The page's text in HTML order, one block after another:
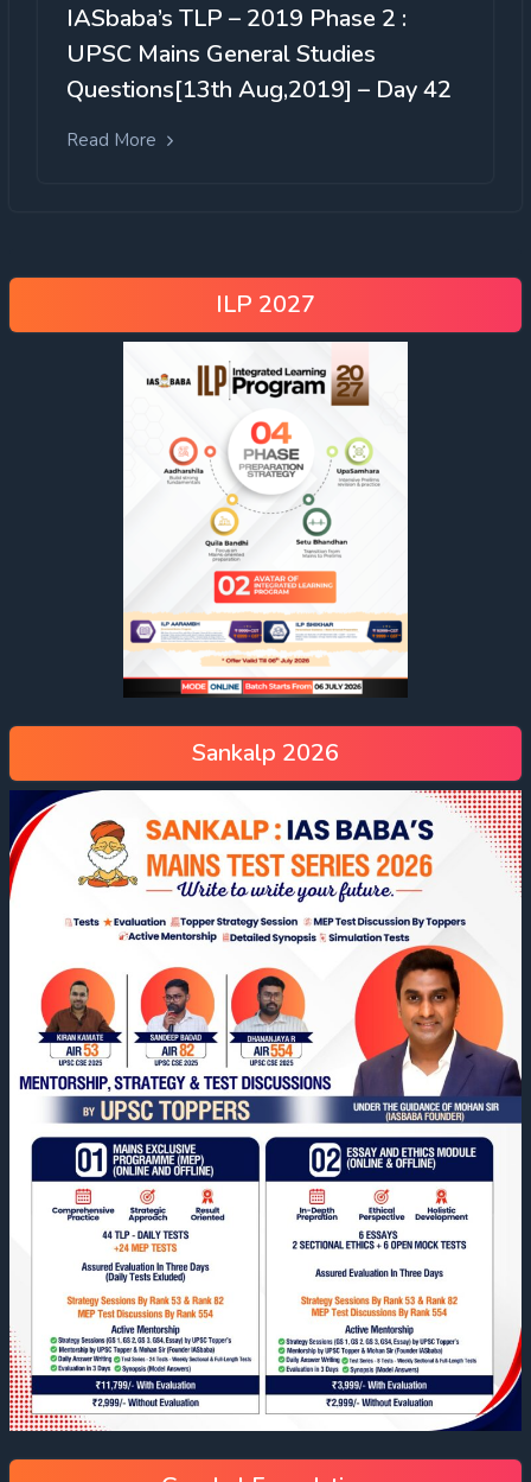
IASbaba’s TLP – 2019 Phase 2 :
UPSC Mains General Studies
Questions[13th Aug,2019] – Day 42
Read More
ILP 2027
Sankalp 2026